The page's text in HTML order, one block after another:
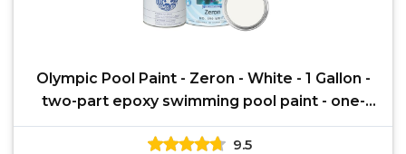
Olympic Pool Paint - Zeron - White - 1 Gallon -
two-part epoxy swimming pool paint - one-
coat for
9.5